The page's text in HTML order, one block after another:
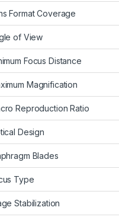
Format Coverage
of View
Focus Distance
Magnification
Reproduction Ratio
Design
Blades
Type
Stabilization